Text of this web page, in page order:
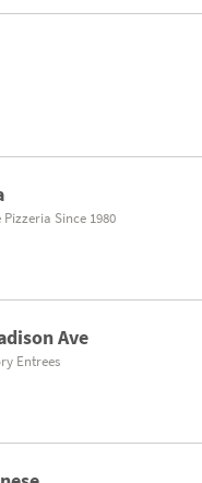
Since 1980
Ave
Entrees